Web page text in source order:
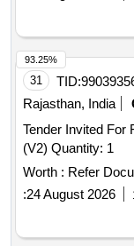
31 TID:
Rajasthan, India
Tender Invited For
(V2) Quantity: 1
Worth : Refer
:24 August 2026
93.25%